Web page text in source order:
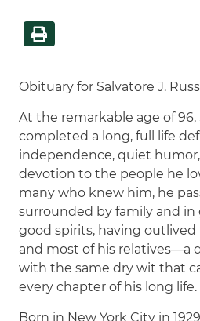
Obituary for Salvatore J.
At the remarkable age of 96,
completed a long, full life
independence, quiet
devotion to the people he
many who knew him, he
surrounded by family and in
good spirits, having outlived
and most of his relatives—a
with the same dry wit that
every chapter of his long life.
Born in New York City in